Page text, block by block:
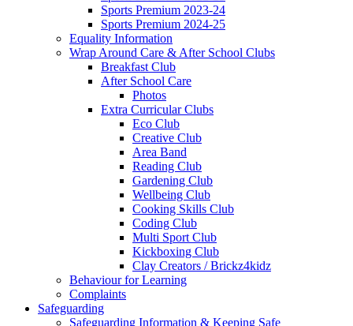
Sports Premium 2023-24
Sports Premium 2024-25
Equality Information
Wrap Around Care & After School Clubs
Breakfast Club
After School Care
Photos
Extra Curricular Clubs
Eco Club
Creative Club
Area Band
Reading Club
Gardening Club
Wellbeing Club
Cooking Skills Club
Coding Club
Multi Sport Club
Kickboxing Club
Clay Creators / Brickz4kidz
Behaviour for Learning
Complaints
Safeguarding
Safeguarding Information & Keeping Safe